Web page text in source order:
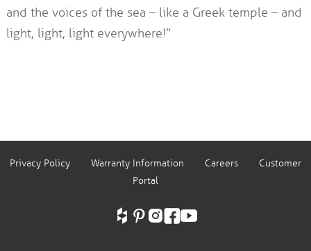
and the voices of the sea – like a Greek temple – and
light, light, light everywhere!”
Privacy Policy Warranty Information Careers
Customer
Portal